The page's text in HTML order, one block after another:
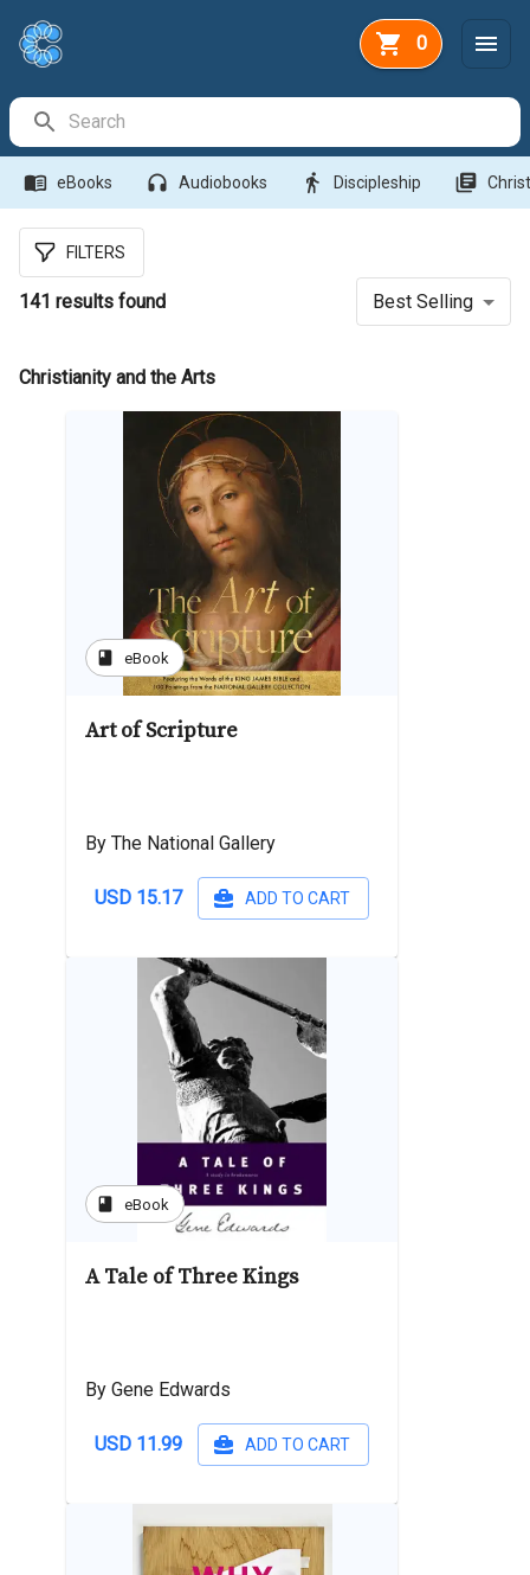
0
menu_book eBooks headphones Audiobooks directions_walk Discipleship library_books
FILTERS
141 results found Best Selling
Christianity and the Arts
book eBook
Art of Scripture
By The National Gallery
USD 15.17 ADD TO CART
book eBook
A Tale of Three Kings
By Gene Edwards
USD 11.99 ADD TO CART